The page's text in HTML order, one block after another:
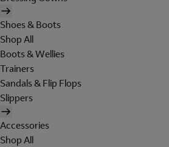
Shoes & Boots
Shop All
Boots & Wellies
Trainers
Sandals & Flip Flops
Slippers
Accessories
Shop All